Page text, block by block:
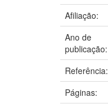
Afiliação:
Ano de
publicação:
Referência:
Páginas: